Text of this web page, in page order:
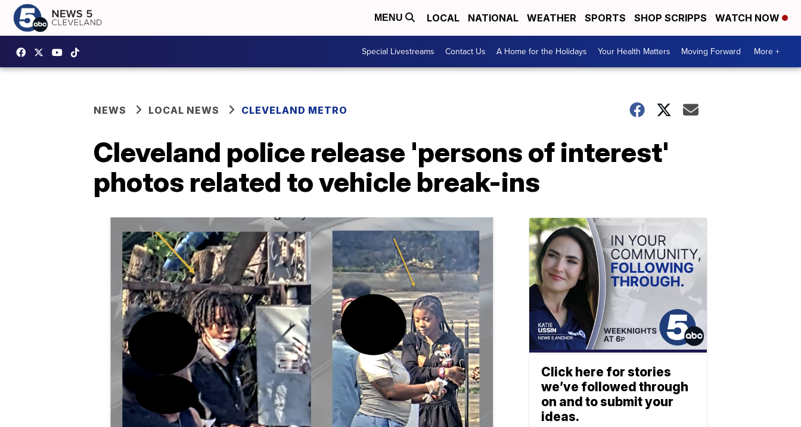
MENU LOCAL NATIONAL WEATHER SPORTS SHOP SCRIPPS WATCH NOW
Special Livestreams Contact Us A Home for the Holidays Your Health Matters Moving Forward More +
NEWS LOCAL NEWS CLEVELAND METRO
Cleveland police release 'persons of interest'
photos related to vehicle break-ins
Click here for stories
we’ve followed through
on and to submit your
ideas.